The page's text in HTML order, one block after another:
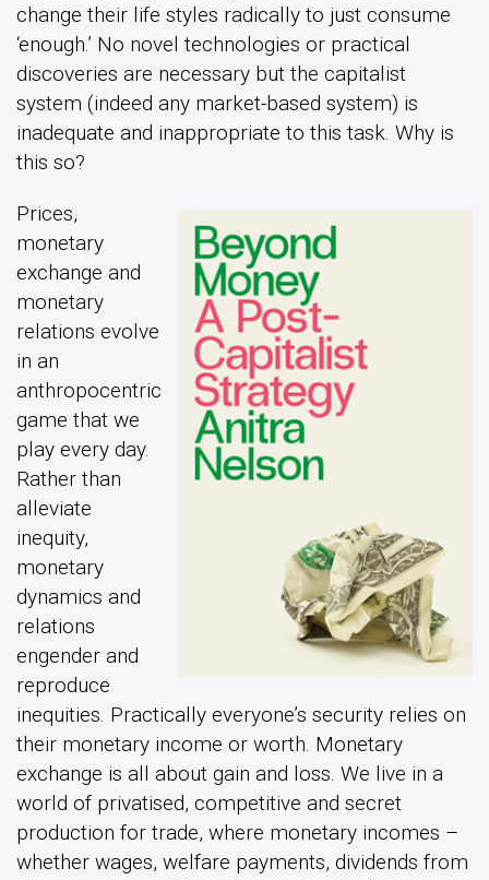
change their life styles radically to just consume
‘enough.’ No novel technologies or practical
discoveries are necessary but the capitalist
system (indeed any market-based system) is
inadequate and inappropriate to this task. Why is
this so?
Prices,
monetary
exchange and
monetary
relations evolve
in an
anthropocentric
game that we
play every day.
Rather than
alleviate
inequity,
monetary
dynamics and
relations
engender and
reproduce
inequities. Practically everyone’s security relies on
their monetary income or worth. Monetary
exchange is all about gain and loss. We live in a
world of privatised, competitive and secret
production for trade, where monetary incomes –
whether wages, welfare payments, dividends from